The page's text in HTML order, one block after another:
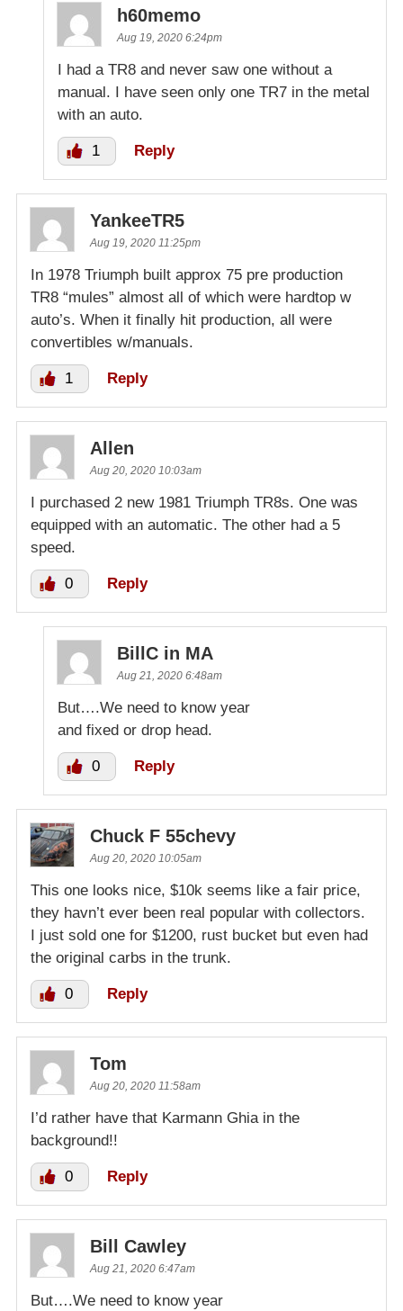
h60memo
Aug 19, 2020 6:24pm
I had a TR8 and never saw one without a
manual. I have seen only one TR7 in the metal
with an auto.
1 Reply
YankeeTR5
Aug 19, 2020 11:25pm
In 1978 Triumph built approx 75 pre production
TR8 “mules” almost all of which were hardtop w
auto’s. When it finally hit production, all were
convertibles w/manuals.
1 Reply
Allen
Aug 20, 2020 10:03am
I purchased 2 new 1981 Triumph TR8s. One was
equipped with an automatic. The other had a 5
speed.
0 Reply
BillC in MA
Aug 21, 2020 6:48am
But….We need to know year
and fixed or drop head.
0 Reply
Chuck F 55chevy
Aug 20, 2020 10:05am
This one looks nice, $10k seems like a fair price,
they havn’t ever been real popular with collectors.
I just sold one for $1200, rust bucket but even had
the original carbs in the trunk.
0 Reply
Tom
Aug 20, 2020 11:58am
I’d rather have that Karmann Ghia in the
background!!
0 Reply
Bill Cawley
Aug 21, 2020 6:47am
But….We need to know year